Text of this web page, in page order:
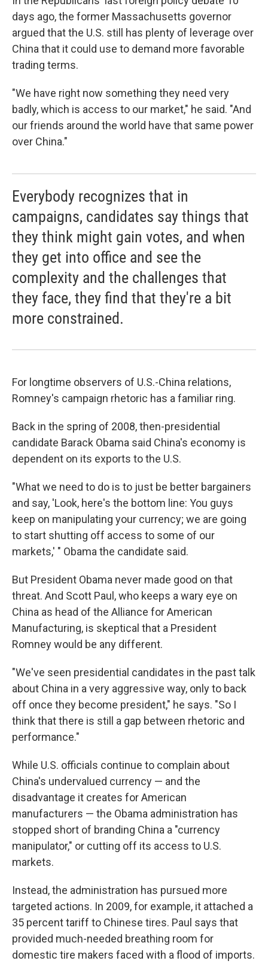
days ago, the former Massachusetts governor
argued that the U.S. still has plenty of leverage over
China that it could use to demand more favorable
trading terms.
"We have right now something they need very
badly, which is access to our market," he said. "And
our friends around the world have that same power
over China."
Everybody recognizes that in
campaigns, candidates say things that
they think might gain votes, and when
they get into office and see the
complexity and the challenges that
they face, they find that they're a bit
more constrained.
For longtime observers of U.S.-China relations,
Romney's campaign rhetoric has a familiar ring.
Back in the spring of 2008, then-presidential
candidate Barack Obama said China's economy is
dependent on its exports to the U.S.
"What we need to do is to just be better bargainers
and say, 'Look, here's the bottom line: You guys
keep on manipulating your currency; we are going
to start shutting off access to some of our
markets,' " Obama the candidate said.
But President Obama never made good on that
threat. And Scott Paul, who keeps a wary eye on
China as head of the Alliance for American
Manufacturing, is skeptical that a President
Romney would be any different.
"We've seen presidential candidates in the past talk
about China in a very aggressive way, only to back
off once they become president," he says. "So I
think that there is still a gap between rhetoric and
performance."
While U.S. officials continue to complain about
China's undervalued currency — and the
disadvantage it creates for American
manufacturers — the Obama administration has
stopped short of branding China a "currency
manipulator," or cutting off its access to U.S.
markets.
Instead, the administration has pursued more
targeted actions. In 2009, for example, it attached a
35 percent tariff to Chinese tires. Paul says that
provided much-needed breathing room for
domestic tire makers faced with a flood of imports.